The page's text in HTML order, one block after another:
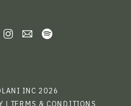
INC 2026